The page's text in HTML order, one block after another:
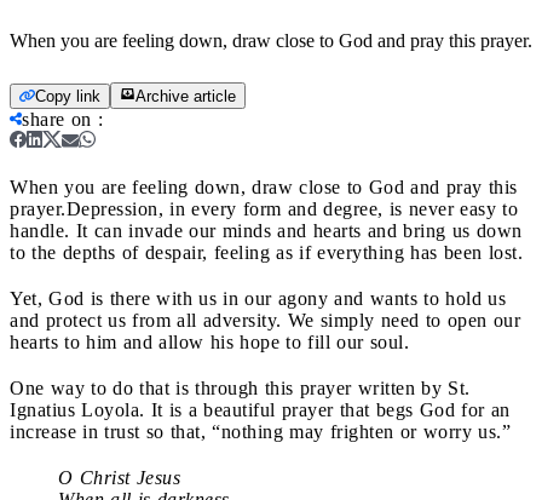
When you are feeling down, draw close to God and pray this prayer.
Copy link Archive article
share on :
When you are feeling down, draw close to God and pray this
prayer.Depression, in every form and degree, is never easy to
handle. It can invade our minds and hearts and bring us down
to the depths of despair, feeling as if everything has been lost.
Yet, God is there with us in our agony and wants to hold us
and protect us from all adversity. We simply need to open our
hearts to him and allow his hope to fill our soul.
One way to do that is through this prayer written by St.
Ignatius Loyola. It is a beautiful prayer that begs God for an
increase in trust so that, “nothing may frighten or worry us.”
O Christ Jesus